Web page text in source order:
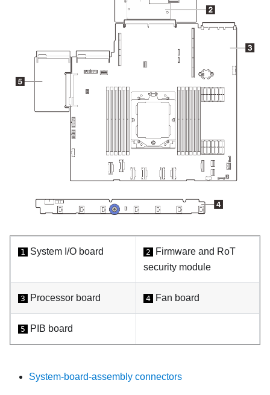
1 System I/O board 2
Firmware and RoT
security module
3 Processor board 4 Fan board
5 PIB board
System-board-assembly connectors